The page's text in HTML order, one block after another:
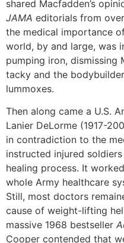
shared Macfadden’s
JAMA editorials from
the medical importance
world, by and large, was
pumping iron, dismissing
tacky and the
lummoxes.
Then along came a U.S.
Lanier DeLorme (1917-
in contradiction to the
instructed injured
healing process. It
whole Army healthcare
Still, most doctors
cause of weight-lifting
massive 1968 bestseller
Cooper contended that